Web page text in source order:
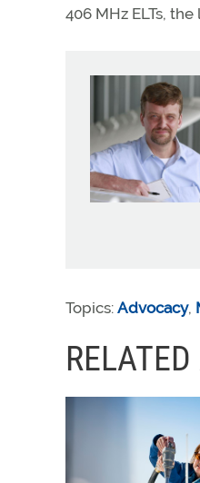
406 MHz ELTs,
Topics: Advocacy,